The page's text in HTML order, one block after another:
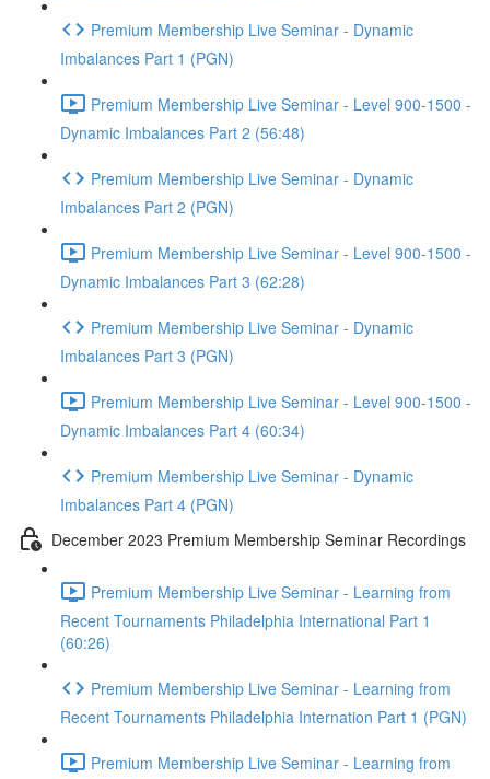
Premium Membership Live Seminar - Dynamic
Imbalances Part 1 (PGN)
Premium Membership Live Seminar - Level 900-1500 -
Dynamic Imbalances Part 2 (56:48)
Premium Membership Live Seminar - Dynamic
Imbalances Part 2 (PGN)
Premium Membership Live Seminar - Level 900-1500 -
Dynamic Imbalances Part 3 (62:28)
Premium Membership Live Seminar - Dynamic
Imbalances Part 3 (PGN)
Premium Membership Live Seminar - Level 900-1500 -
Dynamic Imbalances Part 4 (60:34)
Premium Membership Live Seminar - Dynamic
Imbalances Part 4 (PGN)
December 2023 Premium Membership Seminar Recordings
Premium Membership Live Seminar - Learning from
Recent Tournaments Philadelphia International Part 1
(60:26)
Premium Membership Live Seminar - Learning from
Recent Tournaments Philadelphia Internation Part 1 (PGN)
Premium Membership Live Seminar - Learning from